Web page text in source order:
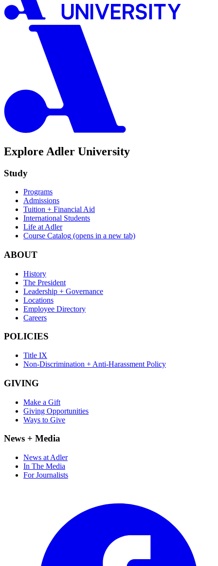
Explore Adler University
Study
Programs
Admissions
Tuition + Financial Aid
International Students
Life at Adler
Course Catalog (opens in a new tab)
ABOUT
History
The President
Leadership + Governance
Locations
Employee Directory
Careers
POLICIES
Title IX
Non-Discrimination + Anti-Harassment Policy
GIVING
Make a Gift
Giving Opportunities
Ways to Give
News + Media
News at Adler
In The Media
For Journalists